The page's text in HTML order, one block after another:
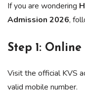
If you are wondering
Admission 2026,
Step 1:
Visit the official KVS
valid mobile number.